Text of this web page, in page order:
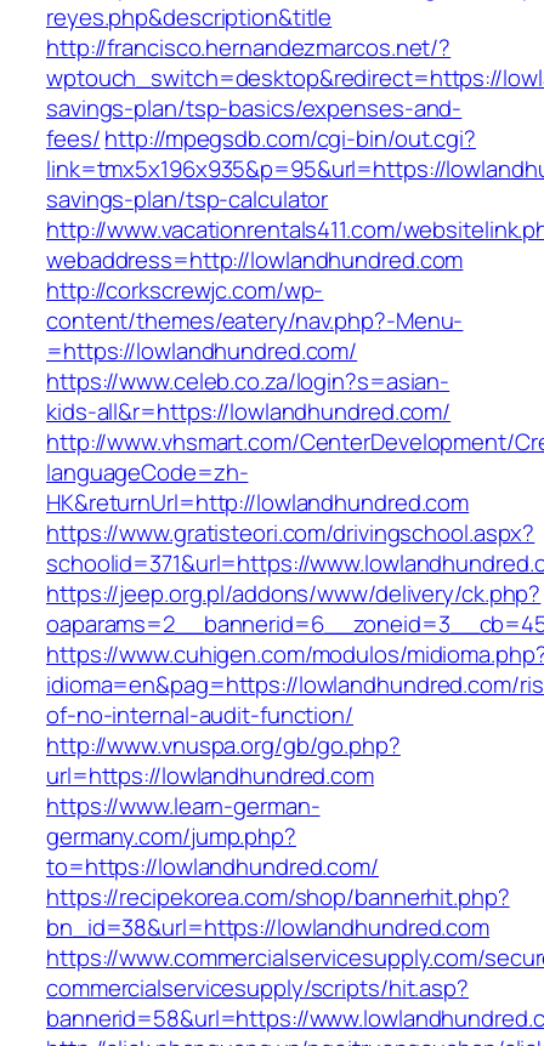
reyes.php&description&title
http://francisco.hernandezmarcos.net/?
wptouch_switch=desktop&redirect=https://
savings-plan/tsp-basics/expenses-and-
fees/http://mpegsdb.com/cgi-bin/out.cgi?
link=tmx5x196x935&p=95&url=https://
savings-plan/tsp-calculator
http://www.vacationrentals411.com/
webaddress=http://lowlandhundred.com
http://corkscrewjc.com/wp-
content/themes/eatery/nav.php?-Menu-
=https://lowlandhundred.com/
https://www.celeb.co.za/login?s=asian-
kids-all&r=https://lowlandhundred.com/
http://www.vhsmart.com/CenterDevelopment/
languageCode=zh-
HK&returnUrl=http://lowlandhundred.com
https://www.gratisteori.com/drivingschool.aspx?
schoolid=371&url=https://
https://jeep.org.pl/addons/www/delivery/ck.php?
https://www.cuhigen.com/modulos/
idioma=en&pag=https://lowlandhundred.com/
of-no-internal-audit-function/
http://www.vnuspa.org/gb/go.php?
url=https://lowlandhundred.com
https://www.learn-german-
germany.com/jump.php?
to=https://lowlandhundred.com/
https://recipekorea.com/shop/bannerhit.php?
bn_id=38&url=https://lowlandhundred.com
https://www.commercialservicesupply.com/
commercialservicesupply/scripts/hit.asp?
bannerid=58&url=https://